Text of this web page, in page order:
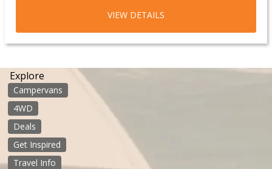
VIEW DETAILS
Explore
Campervans
4WD
Deals
Get Inspired
Travel Info